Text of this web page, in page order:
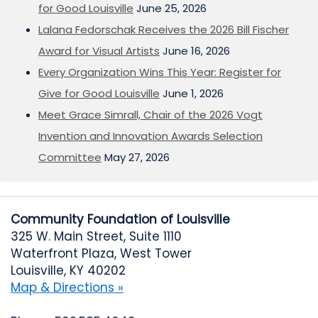
for Good Louisville June 25, 2026
Lalana Fedorschak Receives the 2026 Bill Fischer
Award for Visual Artists June 16, 2026
Every Organization Wins This Year: Register for
Give for Good Louisville June 1, 2026
Meet Grace Simrall, Chair of the 2026 Vogt
Invention and Innovation Awards Selection
Committee May 27, 2026
Community Foundation of Louisville
325 W. Main Street, Suite 1110
Waterfront Plaza, West Tower
Louisville, KY 40202
Map & Directions »